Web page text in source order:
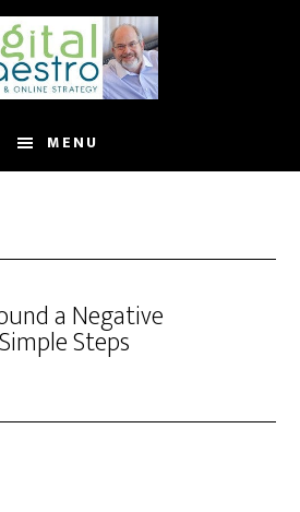
MENU
a Negative
Steps